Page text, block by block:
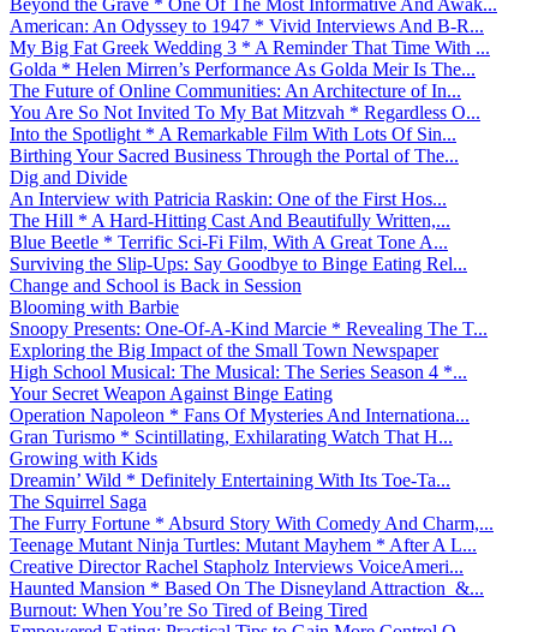
American: An Odyssey to 1947 * Vivid Interviews And B-R...
My Big Fat Greek Wedding 3 * A Reminder That Time With ...
Golda * Helen Mirren’s Performance As Golda Meir Is The...
The Future of Online Communities: An Architecture of In...
You Are So Not Invited To My Bat Mitzvah * Regardless O...
Into the Spotlight * A Remarkable Film With Lots Of Sin...
Birthing Your Sacred Business Through the Portal of The...
Dig and Divide
An Interview with Patricia Raskin: One of the First Hos...
The Hill * A Hard-Hitting Cast And Beautifully Written,...
Blue Beetle * Terrific Sci-Fi Film, With A Great Tone A...
Surviving the Slip-Ups: Say Goodbye to Binge Eating Rel...
Change and School is Back in Session
Blooming with Barbie
Snoopy Presents: One-Of-A-Kind Marcie * Revealing The T...
Exploring the Big Impact of the Small Town Newspaper
High School Musical: The Musical: The Series Season 4 *...
Your Secret Weapon Against Binge Eating
Operation Napoleon * Fans Of Mysteries And Internationa...
Gran Turismo * Scintillating, Exhilarating Watch That H...
Growing with Kids
Dreamin’ Wild * Definitely Entertaining With Its Toe-Ta...
The Squirrel Saga
The Furry Fortune * Absurd Story With Comedy And Charm,...
Teenage Mutant Ninja Turtles: Mutant Mayhem * After A L...
Creative Director Rachel Stapholz Interviews VoiceAmeri...
Haunted Mansion * Based On The Disneyland Attraction &...
Burnout: When You’re So Tired of Being Tired